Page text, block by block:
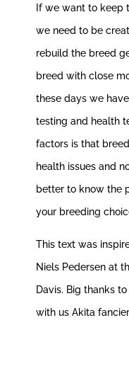
If we want to keep
we need to be
rebuild the breed
breed with close
these days we
testing and health
factors is that
health issues and
better to know the
your breeding
This text was
Niels Pedersen at
Davis. Big thanks
with us Akita